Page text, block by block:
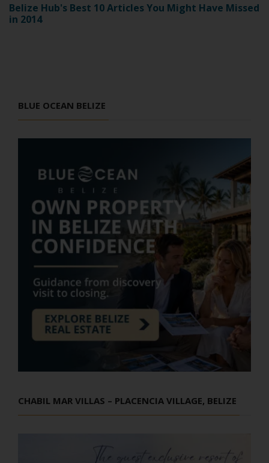
Belize Hub's Best 10 Articles You Might Have Missed
in 2014
BLUE OCEAN BELIZE
CHABIL MAR VILLAS – PLACENCIA VILLAGE, BELIZE